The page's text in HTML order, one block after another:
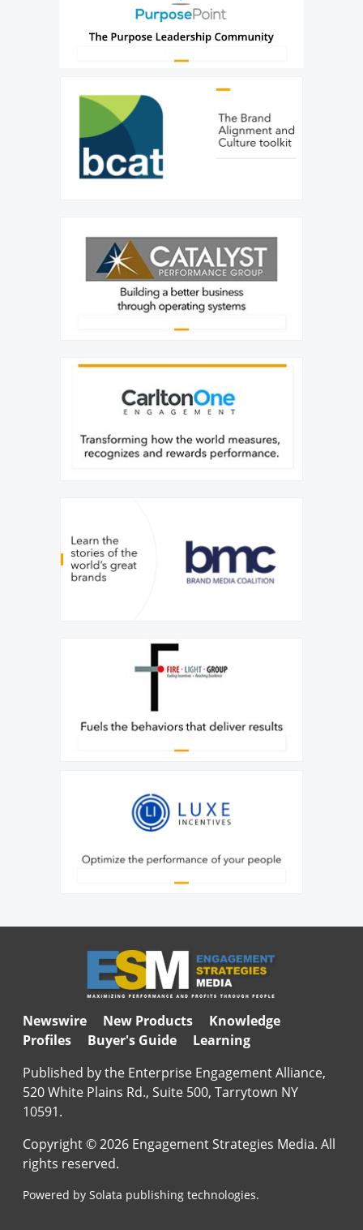
Newswire New Products
Knowledge
Profiles
Buyer's Guide
Learning
Published by the Enterprise Engagement Alliance,
520 White Plains Rd., Suite 500, Tarrytown NY
10591.
Copyright © 2026 Engagement Strategies Media. All
rights reserved.
Powered by Solata publishing technologies.